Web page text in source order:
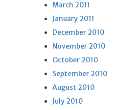
March 2011
January 2011
December 2010
November 2010
October 2010
September 2010
August 2010
July 2010